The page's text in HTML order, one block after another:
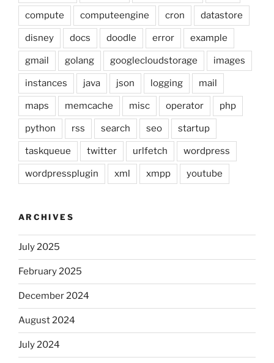
compute computeengine cron datastore
disney docs doodle error example
gmail golang googlecloudstorage images
instances java json logging mail
maps memcache misc operator php
python rss search seo startup
taskqueue twitter urlfetch wordpress
wordpressplugin xml xmpp youtube
ARCHIVES
July 2025
February 2025
December 2024
August 2024
July 2024